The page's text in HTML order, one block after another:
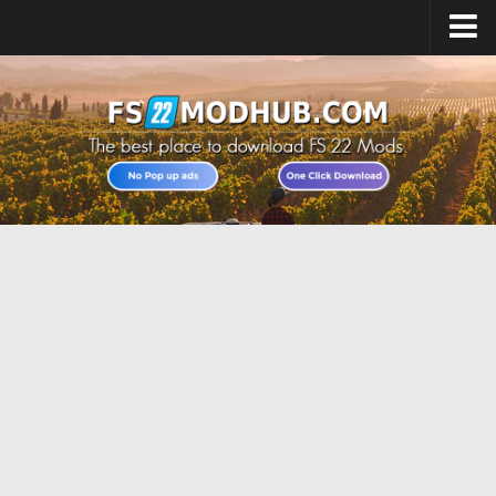
Home
Upload Mod
All about FS22
Download FS22 Game